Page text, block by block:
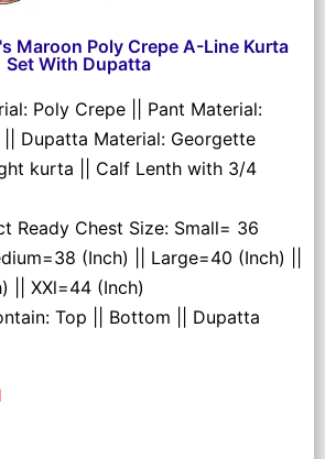
Maroon Poly Crepe A-Line Kurta
Set With Dupatta
Poly Crepe || Pant Material:
|| Dupatta Material: Georgette
kurta || Calf Lenth with 3/4
Ready Chest Size: Small= 36
(Inch) || Large=40 (Inch) ||
|| XXl=44 (Inch)
Top || Bottom || Dupatta